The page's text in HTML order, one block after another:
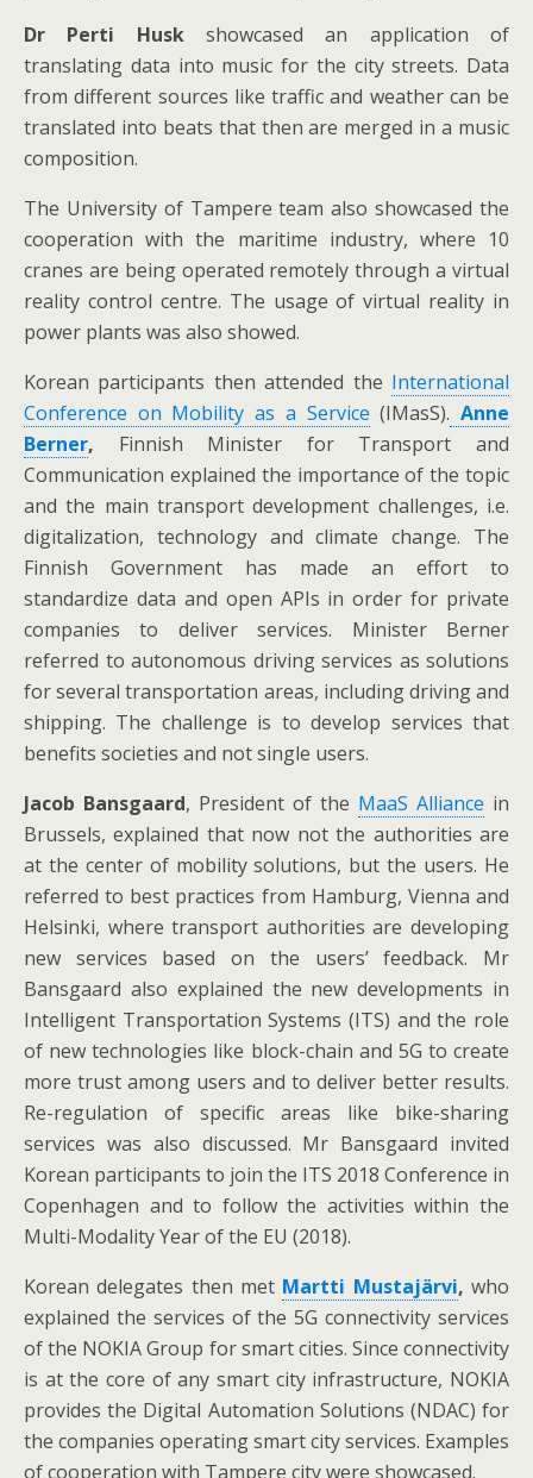
Dr Perti Huskshowcased an application of
translating data into music for the city streets. Data
from different sources like traffic and weather can be
translated into beats that then are merged in a music
composition.
The University of Tampere team also showcased the
cooperation with the maritime industry, where 10
cranes are being operated remotely through a virtual
reality control centre. The usage of virtual reality in
power plants was also showed.
Korean participants then attended the International
Conference on Mobility as a Service (IMasS). Anne
Berner, Finnish Minister for Transport and
Communication explained the importance of the topic
and the main transport development challenges, i.e.
digitalization, technology and climate change. The
Finnish Government has made an effort to
standardize data and open APIs in order for private
companies to deliver services. Minister Berner
referred to autonomous driving services as solutions
for several transportation areas, including driving and
shipping. The challenge is to develop services that
benefits societies and not single users.
Jacob Bansgaard, President of the MaaS Alliance in
Brussels, explained that now not the authorities are
at the center of mobility solutions, but the users. He
referred to best practices from Hamburg, Vienna and
Helsinki, where transport authorities are developing
new services based on the users’ feedback. Mr
Bansgaard also explained the new developments in
Intelligent Transportation Systems (ITS) and the role
of new technologies like block-chain and 5G to create
more trust among users and to deliver better results.
Re-regulation of specific areas like bike-sharing
services was also discussed. Mr Bansgaard invited
Korean participants to join the ITS 2018 Conference in
Copenhagen and to follow the activities within the
Multi-Modality Year of the EU (2018).
Korean delegates then met Martti Mustajärvi, who
explained the services of the 5G connectivity services
of the NOKIA Group for smart cities. Since connectivity
is at the core of any smart city infrastructure, NOKIA
provides the Digital Automation Solutions (NDAC) for
the companies operating smart city services. Examples
of cooperation with Tampere city were showcased.